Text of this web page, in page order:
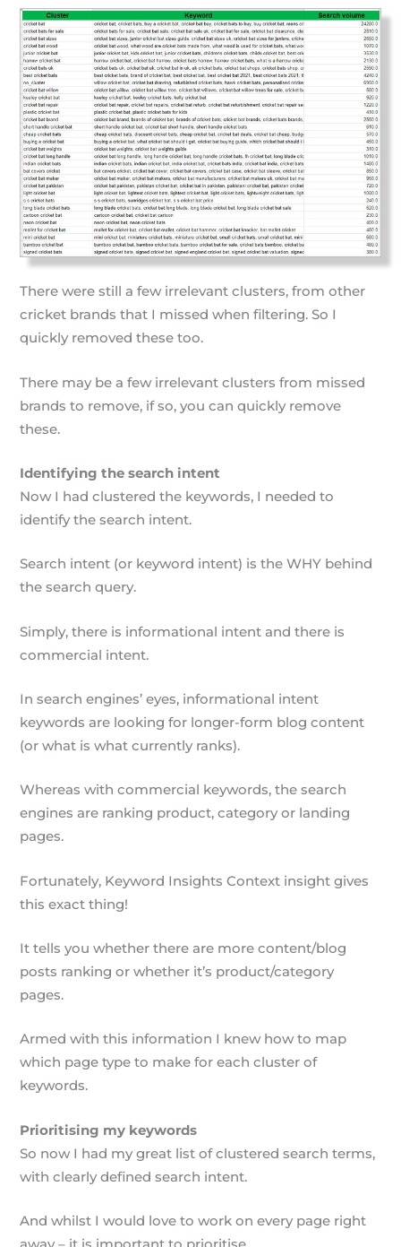
There were still a few irrelevant clusters, from other
cricket brands that I missed when filtering. So I
quickly removed these too.
There may be a few irrelevant clusters from missed
brands to remove, if so, you can quickly remove
these.
Identifying the search intent
Now I had clustered the keywords, I needed to
identify the search intent.
Search intent (or keyword intent) is the WHY behind
the search query.
Simply, there is informational intent and there is
commercial intent.
In search engines’ eyes, informational intent
keywords are looking for longer-form blog content
(or what is what currently ranks).
Whereas with commercial keywords, the search
engines are ranking product, category or landing
pages.
Fortunately, Keyword Insights Context insight gives
this exact thing!
It tells you whether there are more content/blog
posts ranking or whether it’s product/category
pages.
Armed with this information I knew how to map
which page type to make for each cluster of
keywords.
Prioritising my keywords
So now I had my great list of clustered search terms,
with clearly defined search intent.
And whilst I would love to work on every page right